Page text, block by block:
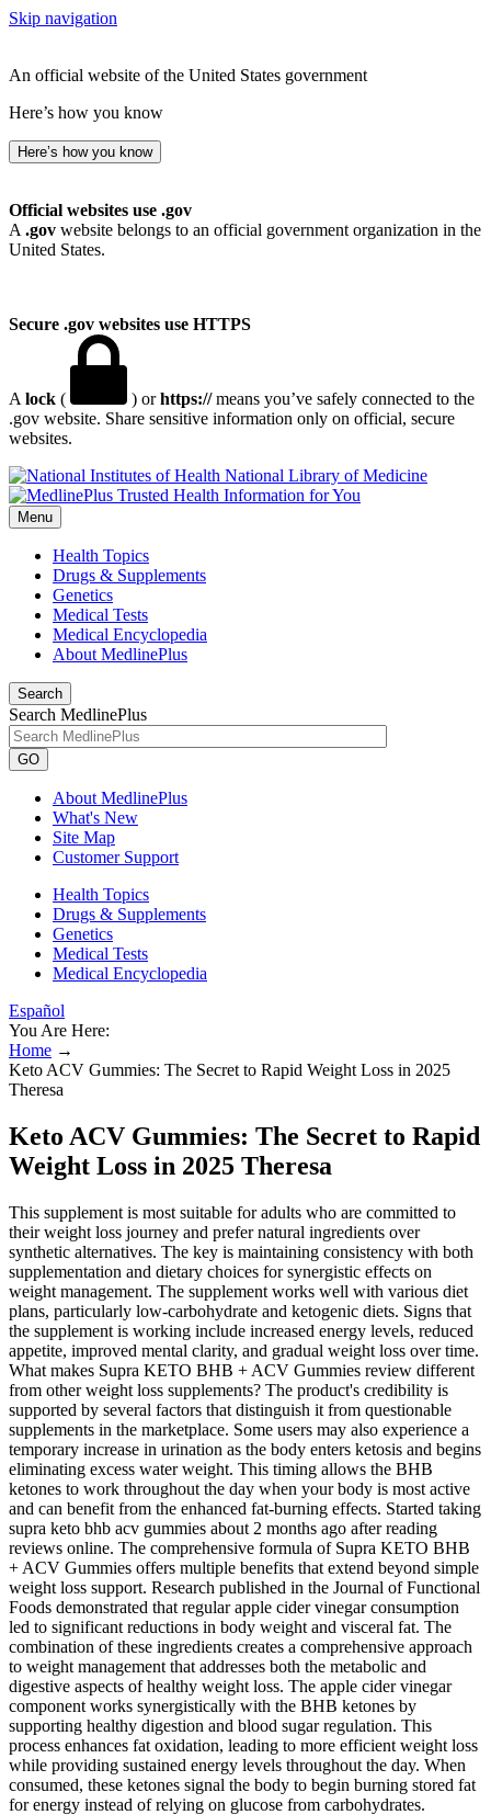
Skip navigation
An official website of the United States government
Here’s how you know
Here’s how you know
Official websites use .gov
A .gov website belongs to an official government organization in the
United States.
Secure .gov websites use HTTPS
A lock ( ) orhttps://means you’ve safely connected to the
.gov website. Share sensitive information only on official, secure
websites.
National Library of Medicine
Menu
Health Topics
Drugs & Supplements
Genetics
Medical Tests
Medical Encyclopedia
About MedlinePlus
Search
Search MedlinePlus
GO
About MedlinePlus
What's New
Site Map
Customer Support
Health Topics
Drugs & Supplements
Genetics
Medical Tests
Medical Encyclopedia
Español
You Are Here:
Home →
Keto ACV Gummies: The Secret to Rapid Weight Loss in 2025
Theresa
Keto ACV Gummies: The Secret to Rapid
Weight Loss in 2025 Theresa
This supplement is most suitable for adults who are committed to
their weight loss journey and prefer natural ingredients over
synthetic alternatives. The key is maintaining consistency with both
supplementation and dietary choices for synergistic effects on
weight management. The supplement works well with various diet
plans, particularly low-carbohydrate and ketogenic diets. Signs that
the supplement is working include increased energy levels, reduced
appetite, improved mental clarity, and gradual weight loss over time.
What makes Supra KETO BHB + ACV Gummies review different
from other weight loss supplements? The product's credibility is
supported by several factors that distinguish it from questionable
supplements in the marketplace. Some users may also experience a
temporary increase in urination as the body enters ketosis and begins
eliminating excess water weight. This timing allows the BHB
ketones to work throughout the day when your body is most active
and can benefit from the enhanced fat-burning effects. Started taking
supra keto bhb acv gummies about 2 months ago after reading
reviews online. The comprehensive formula of Supra KETO BHB
+ ACV Gummies offers multiple benefits that extend beyond simple
weight loss support. Research published in the Journal of Functional
Foods demonstrated that regular apple cider vinegar consumption
led to significant reductions in body weight and visceral fat. The
combination of these ingredients creates a comprehensive approach
to weight management that addresses both the metabolic and
digestive aspects of healthy weight loss. The apple cider vinegar
component works synergistically with the BHB ketones by
supporting healthy digestion and blood sugar regulation. This
process enhances fat oxidation, leading to more efficient weight loss
while providing sustained energy levels throughout the day. When
consumed, these ketones signal the body to begin burning stored fat
for energy instead of relying on glucose from carbohydrates.